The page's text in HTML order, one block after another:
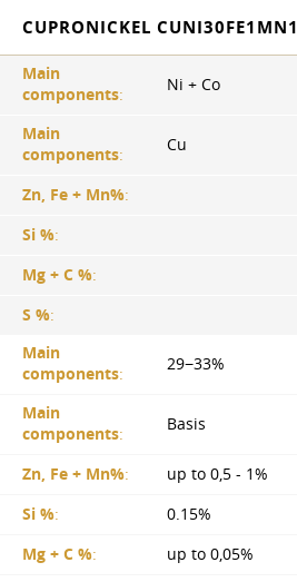
CUPRONICKEL CUNI30FE1MN1
Main
components:
Ni + Co
Main
components:
Cu
Zn, Fe + Mn%:
Si %:
Mg + C %:
S %:
Main
components:
29−33%
Main
components:
Basis
Zn, Fe + Mn%:
up to 0,5 - 1%
Si %:
0.15%
Mg + C %:
up to 0,05%